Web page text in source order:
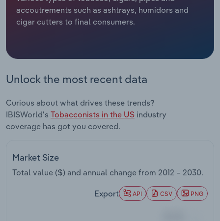
accoutrements such as ashtrays, humidors and
cigar cutters to final consumers.
Unlock the most recent data
Curious about what drives these trends?
IBISWorld's Tobacconists in the US industry
coverage has got you covered.
Market Size
Total value ($) and annual change from 2012 – 2030.
Export API CSV PNG
Relpro
Marketing
Accommodation & Food Services
Services
Public Administration & Safety
Real Estate, Rental & Leasing
Retail Trade
Industry Classifications